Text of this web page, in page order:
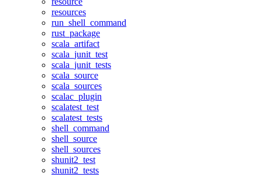
resources
run_shell_command
rust_package
scala_artifact
scala_junit_test
scala_junit_tests
scala_source
scala_sources
scalac_plugin
scalatest_test
scalatest_tests
shell_command
shell_source
shell_sources
shunit2_test
shunit2_tests